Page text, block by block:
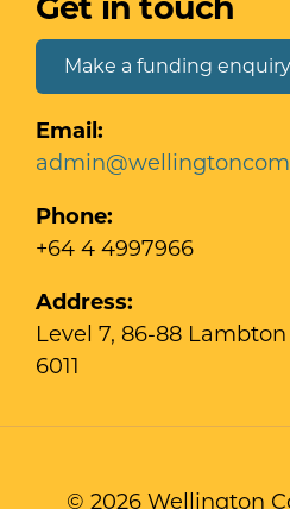
Get in touch
Make a funding enquiry
Email:
Phone:
+64 4 4997966
Address:
Level 7, 86-88
6011
© 2026 Wellington